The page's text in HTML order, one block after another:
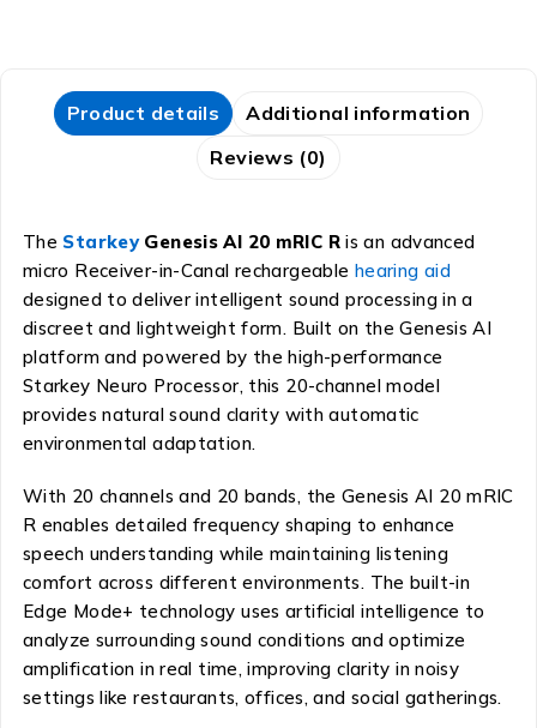
Product details
Additional information
Reviews (0)
The StarkeyGenesis AI 20 mRIC Ris an advanced
micro Receiver-in-Canal rechargeable hearing aid
designed to deliver intelligent sound processing in a
discreet and lightweight form. Built on the Genesis AI
platform and powered by the high-performance
Starkey Neuro Processor, this 20-channel model
provides natural sound clarity with automatic
environmental adaptation.
With 20 channels and 20 bands, the Genesis AI 20 mRIC
R enables detailed frequency shaping to enhance
speech understanding while maintaining listening
comfort across different environments. The built-in
Edge Mode+ technology uses artificial intelligence to
analyze surrounding sound conditions and optimize
amplification in real time, improving clarity in noisy
settings like restaurants, offices, and social gatherings.